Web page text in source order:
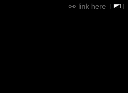
link here | |